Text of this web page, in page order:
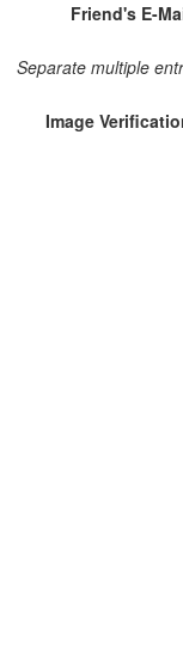
Friend's E-
Separate multiple
Image